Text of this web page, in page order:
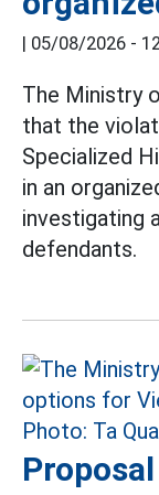
05/08/2026 -
The Ministry
that the
Specialized
in an
investigating
defendants.